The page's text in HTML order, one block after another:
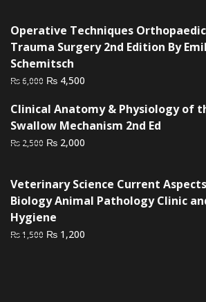
₨ 3,000.₨ 2,500.
Operative Techniques Orthopaedic
Trauma Surgery 2nd Edition By Emil
Schemitsch
₨6,000 Original
was:
₨ 6,000.
₨ 4,500
is:
₨ 4,500.
Clinical Anatomy & Physiology of
Swallow Mechanism 2nd Ed
₨ 2,500 Original
₨ 2,500.
₨ 2,000
₨ 2,000.
Veterinary Science Current
Biology Animal Pathology Clinic
Hygiene
₨1,500 Original
₨ 1,200